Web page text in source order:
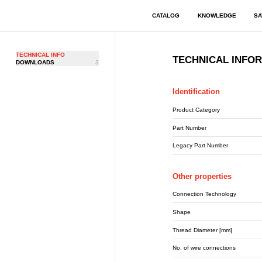
CATALOG KNOWLEDGE
TECHNICAL INFO
DOWNLOADS
3 TECHNICAL
Identification
Product Category
Part Number
Legacy Part Number
Other properties
Connection Technology
Shape
Thread Diameter [mm]
No. of wire connections